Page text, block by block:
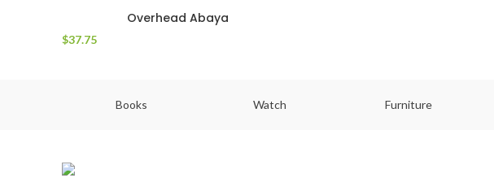
Overhead Abaya
$37.75
Books Watch Furniture